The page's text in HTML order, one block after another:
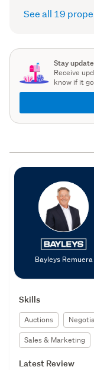
See all 19
Stay
Receive
know if it
Bayleys Remuera
Skills
Auctions
Sales & Marketing
Latest Review